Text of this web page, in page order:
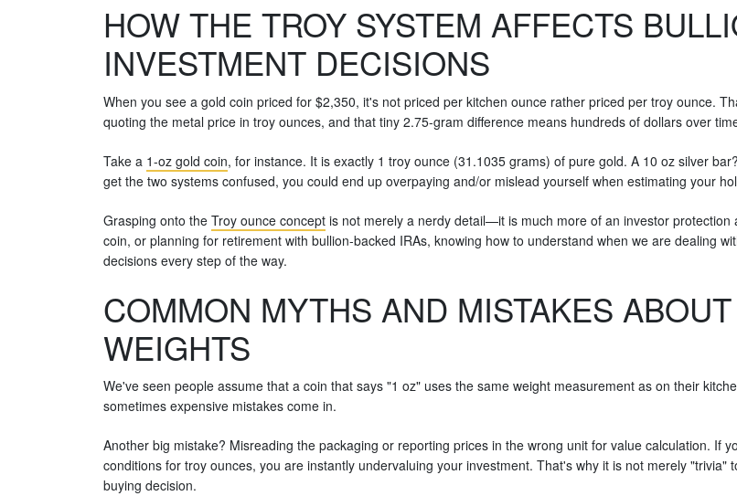
HOW THE TROY SYSTEM AFFECTS
INVESTMENT DECISIONS
When you see a gold coin priced for $2,350, it's not priced per kitchen ounce rather priced per troy ounce.
quoting the metal price in troy ounces, and that tiny 2.75-gram difference means hundreds of dollars over
Take a 1-oz gold coin, for instance. It is exactly 1 troy ounce (31.1035 grams) of pure gold. A 10 oz silver
get the two systems confused, you could end up overpaying and/or mislead yourself when estimating your
Grasping onto the Troy ounce conceptis not merely a nerdy detail—it is much more of an investor
coin, or planning for retirement with bullion-backed IRAs, knowing how to understand when we are dealing
decisions every step of the way.
COMMON MYTHS AND MISTAKES
WEIGHTS
We've seen people assume that a coin that says "1 oz" uses the same weight measurement as on their
sometimes expensive mistakes come in.
Another big mistake? Misreading the packaging or reporting prices in the wrong unit for value calculation. If
conditions for troy ounces, you are instantly undervaluing your investment. That's why it is not merely
buying decision.